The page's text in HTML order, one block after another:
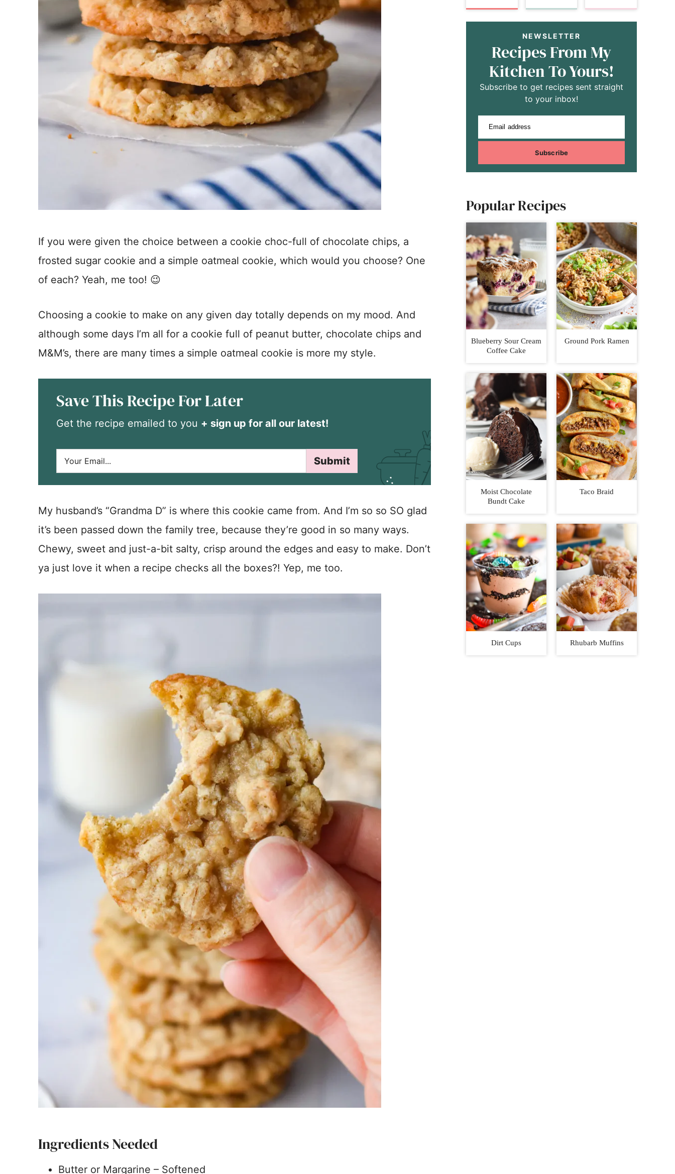
If you were given the choice between a cookie choc-full of chocolate chips, a
frosted sugar cookie and a simple oatmeal cookie, which would you choose? One
of each? Yeah, me too! 😉
Choosing a cookie to make on any given day totally depends on my mood. And
although some days I’m all for a cookie full of peanut butter, chocolate chips and
M&M’s, there are many times a simple oatmeal cookie is more my style.
Save This Recipe For Later
Get the recipe emailed to you + sign up for all our latest!
a
i
Submit
My husband’s “Grandma D” is where this cookie came from. And I’m so so SO glad
it’s been passed down the family tree, because they’re good in so many ways.
Chewy, sweet and just-a-bit salty, crisp around the edges and easy to make. Don’t
ya just love it when a recipe checks all the boxes?! Yep, me too.
Ingredients Needed
Butter or Margarine – Softened
NEWSLETTER
Recipes From My
Kitchen To Yours!
Subscribe to get recipes sent straight
to your inbox!
Email address
Subscribe
Popular Recipes
Blueberry Sour Cream
Coffee Cake
Ground Pork Ramen
Moist Chocolate
Bundt Cake
Taco Braid
Dirt Cups Rhubarb Muffins